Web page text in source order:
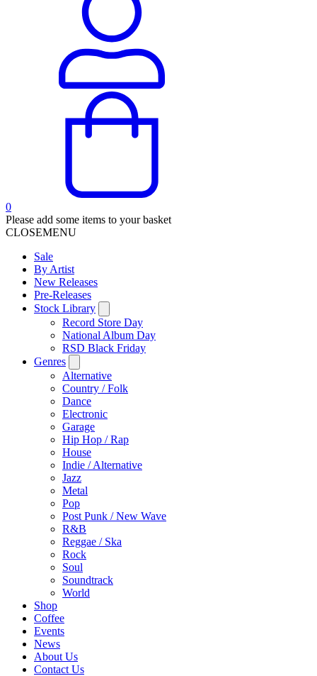
0
Please add some items to your basket
CLOSEMENU
Sale
By Artist
New Releases
Pre-Releases
Stock Library
Record Store Day
National Album Day
RSD Black Friday
Genres
Alternative
Country / Folk
Dance
Electronic
Garage
Hip Hop / Rap
House
Indie / Alternative
Jazz
Metal
Pop
Post Punk / New Wave
R&B
Reggae / Ska
Rock
Soul
Soundtrack
World
Shop
Coffee
Events
News
About Us
Contact Us